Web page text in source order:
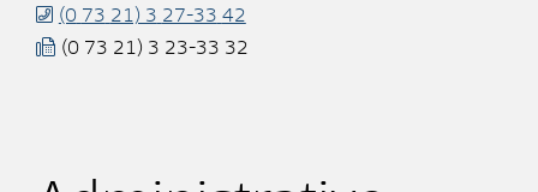
(0 73 21) 3 27-33 42
(0 73 21) 3 23-33 32